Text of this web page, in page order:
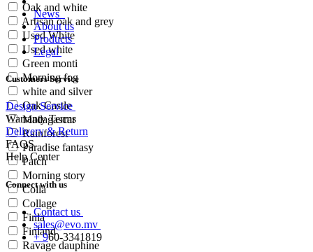
Oak and white
Artisan oak and grey
Used White
Used white
Green monti
Morning fog
white and silver
Oak Castle
Madagascar
Rainforest
Paradise fantasy
Patch
Morning story
Colla
Collage
Finla
Finland
Ravage dauphine
News
About us
Products
Legal
Customers Service
Design Service
Warranty Terms
Delivery & Return
FAQS
Help Center
Connect with us
Contact us
sales@evo.mv
+ 960-3341819